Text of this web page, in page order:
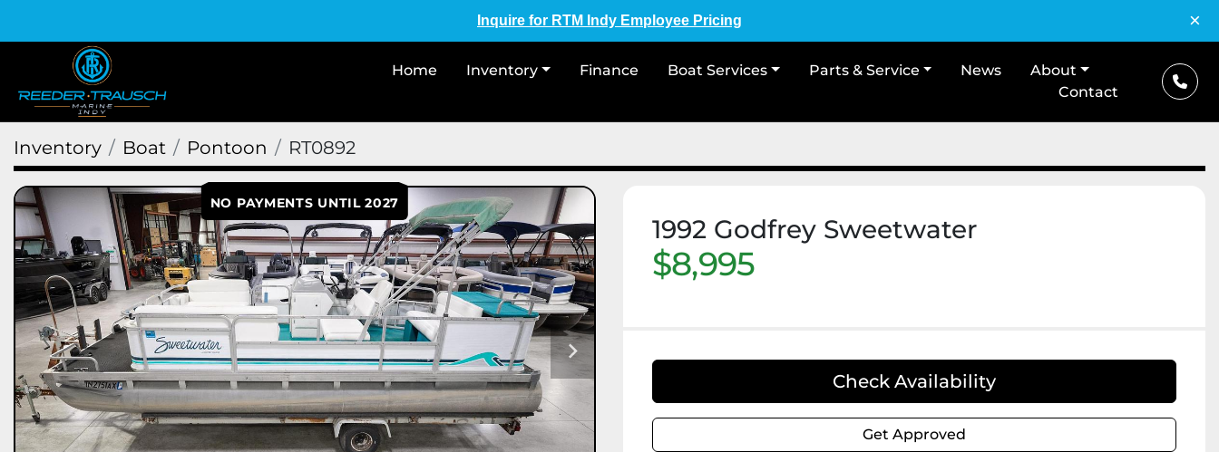
Inquire for RTM Indy Employee Pricing ×
Home Inventory Parts & Service News
Finance Boat Services
About
Contact
Inventory Boat Pontoon RT0892
NO PAYMENTS UNTIL 2027
1992 Godfrey Sweetwater
$8,995
Check Availability
Get Approved